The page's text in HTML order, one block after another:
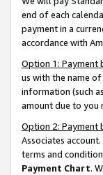
end of each
payment in a
accordance with
Option 1: Payment
us with the name
information (such
amount due to you
Option 2: Payment
Associates
terms and
Payment Chart.